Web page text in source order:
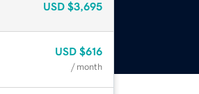
USD $3,695
USD $616
/ month